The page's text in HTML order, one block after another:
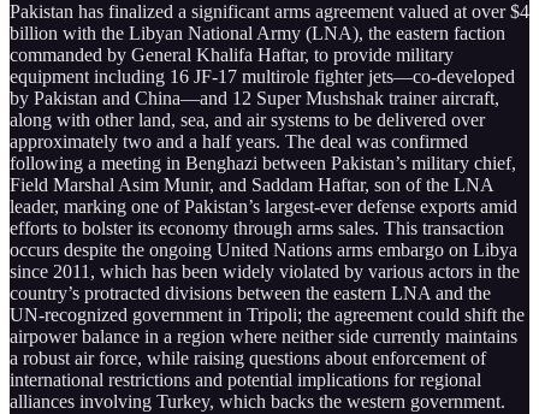
Pakistan has finalized a significant arms agreement valued at over $4
billion with the Libyan National Army (LNA), the eastern faction
commanded by General Khalifa Haftar, to provide military
equipment including 16 JF-17 multirole fighter jets—co-developed
by Pakistan and China—and 12 Super Mushshak trainer aircraft,
along with other land, sea, and air systems to be delivered over
approximately two and a half years. The deal was confirmed
following a meeting in Benghazi between Pakistan’s military chief,
Field Marshal Asim Munir, and Saddam Haftar, son of the LNA
leader, marking one of Pakistan’s largest-ever defense exports amid
efforts to bolster its economy through arms sales. This transaction
occurs despite the ongoing United Nations arms embargo on Libya
since 2011, which has been widely violated by various actors in the
country’s protracted divisions between the eastern LNA and the
UN-recognized government in Tripoli; the agreement could shift the
airpower balance in a region where neither side currently maintains
a robust air force, while raising questions about enforcement of
international restrictions and potential implications for regional
alliances involving Turkey, which backs the western government.